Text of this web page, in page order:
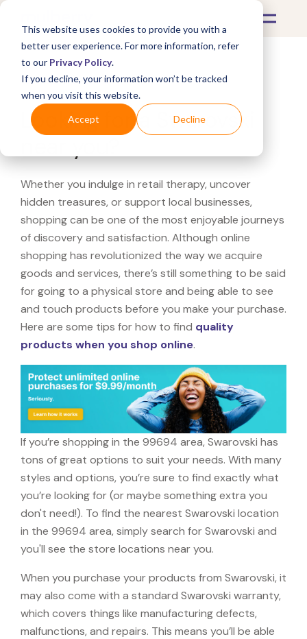
This website uses cookies to provide you with a
better user experience. For more information, refer
to our Privacy Policy.
If you decline, your information won’t be tracked
when you visit this website.
Accept Decline
What's Covered >
Looking for a Swarovski
Whether you indulge in retail therapy, uncover
hidden treasures, or support local businesses,
shopping can be one of the most enjoyable journeys
of discovery and satisfaction. Although online
shopping has revolutionized the way we acquire
goods and services, there’s still something to be said
for going to a physical store and being able to see
and touch products before you make your purchase.
Here are some tips for how to find quality
products when you shop online.
If you’re shopping in the 99694 area, Swarovski has
tons of great options to suit your needs. With many
styles and options, you’re sure to find exactly what
you’re looking for (or maybe something extra you
don't need!). To find the nearest Swarovski location
in the 99694 area, simply search for Swarovski and
you'll see the store locations near you.
When you purchase your products from Swarovski, it
may also come with a standard Swarovski warranty,
which covers things like manufacturing defects,
malfunctions, and repairs. This means you’ll be able